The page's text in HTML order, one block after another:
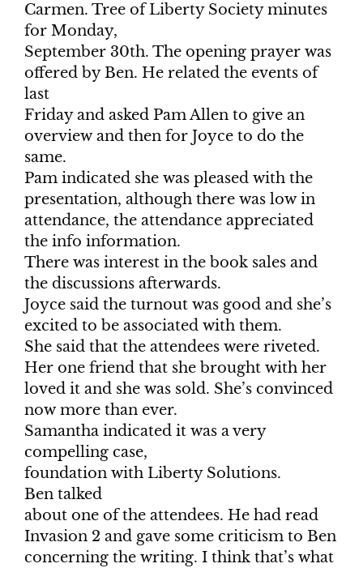
Carmen. Tree of Liberty Society minutes
for Monday,
September 30th. The opening prayer was
offered by Ben. He related the events of
last
Friday and asked Pam Allen to give an
overview and then for Joyce to do the
same.
Pam indicated she was pleased with the
presentation, although there was low in
attendance, the attendance appreciated
the info information.
There was interest in the book sales and
the discussions afterwards.
Joyce said the turnout was good and she’s
excited to be associated with them.
She said that the attendees were riveted.
Her one friend that she brought with her
loved it and she was sold. She’s convinced
now more than ever.
Samantha indicated it was a very
compelling case,
foundation with Liberty Solutions.
Ben talked
about one of the attendees. He had read
Invasion 2 and gave some criticism to Ben
concerning the writing. I think that’s what